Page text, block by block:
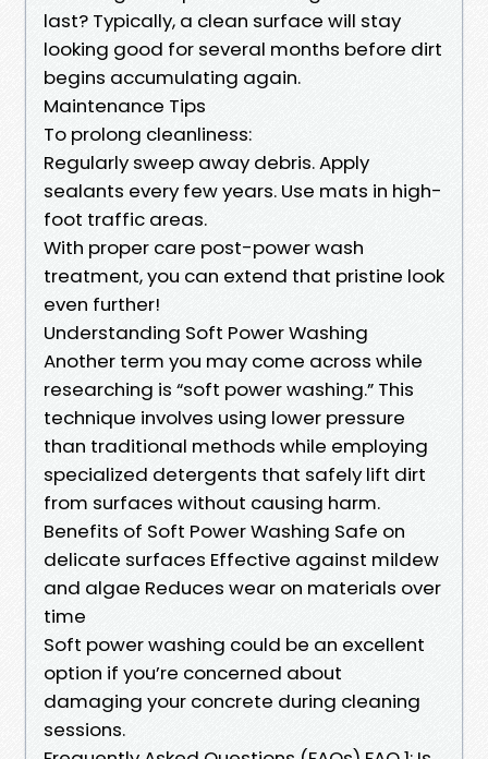
last? Typically, a clean surface will stay
looking good for several months before dirt
begins accumulating again.
Maintenance Tips
To prolong cleanliness:
Regularly sweep away debris. Apply
sealants every few years. Use mats in high-
foot traffic areas.
With proper care post-power wash
treatment, you can extend that pristine look
even further!
Understanding Soft Power Washing
Another term you may come across while
researching is “soft power washing.” This
technique involves using lower pressure
than traditional methods while employing
specialized detergents that safely lift dirt
from surfaces without causing harm.
Benefits of Soft Power Washing Safe on
delicate surfaces Effective against mildew
and algae Reduces wear on materials over
time
Soft power washing could be an excellent
option if you’re concerned about
damaging your concrete during cleaning
sessions.